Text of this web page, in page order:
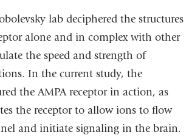
lab deciphered the structures
alone and in complex with other
the speed and strength of
In the current study, the
the AMPA receptor in action, as
the receptor to allow ions to flow
and initiate signaling in the brain.